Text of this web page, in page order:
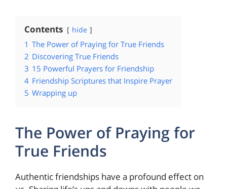
Contents hide
1 The Power of Praying for True Friends
2 Discovering True Friends
3 15 Powerful Prayers for Friendship
4 Friendship Scriptures that Inspire Prayer
5 Wrapping up
The Power of Praying for
True Friends
Authentic friendships have a profound effect on